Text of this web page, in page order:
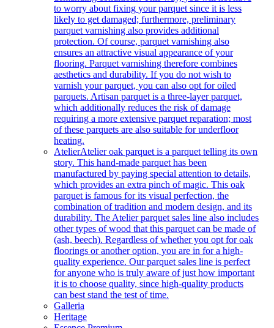
to worry about fixing your parquet since it is less
likely to get damaged; furthermore, preliminary
parquet varnishing also provides additional
protection. Of course, parquet varnishing also
ensures an attractive visual appearance of your
flooring. Parquet varnishing therefore combines
aesthetics and durability. If you do not wish to
varnish your parquet, you can also opt for oiled
parquets. Artisan parquet is a three-layer parquet,
which additionally reduces the risk of damage
requiring a more extensive parquet reparation; most
of these parquets are also suitable for underfloor
heating.
AtelierAtelier oak parquet is a parquet telling its own
story. This hand-made parquet has been
manufactured by paying special attention to details,
which provides an extra pinch of magic. This oak
parquet is famous for its visual perfection, the
combination of tradition and modern design, and its
durability. The Atelier parquet sales line also includes
other types of wood that this parquet can be made of
(ash, beech). Regardless of whether you opt for oak
floorings or another option, you are in for a high-
quality experience. Our parquet sales line is perfect
for anyone who is truly aware of just how important
it is to choose quality, since high-quality products
can best stand the test of time.
Galleria
Heritage